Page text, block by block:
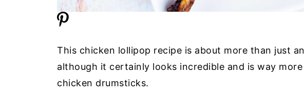
This chicken lollipop recipe is about more than just
although it certainly looks incredible and is way
chicken drumsticks.